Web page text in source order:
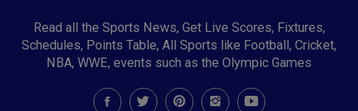
Read all the Sports News, Get Live Scores, Fixtures,
Schedules, Points Table, All Sports like Football, Cricket,
NBA, WWE, events such as the Olympic Games